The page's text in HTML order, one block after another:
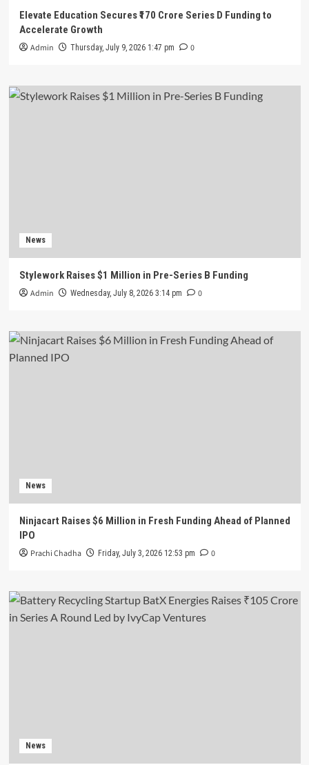
Elevate Education Secures ₹170 Crore Series D Funding to
Accelerate Growth
Admin Thursday, July 9, 2026 1:47 pm 0
News
Stylework Raises $1 Million in Pre-Series B Funding
Admin Wednesday, July 8, 2026 3:14 pm 0
News
Ninjacart Raises $6 Million in Fresh Funding Ahead of Planned
IPO
Prachi Chadha Friday, July 3, 2026 12:53 pm 0
News